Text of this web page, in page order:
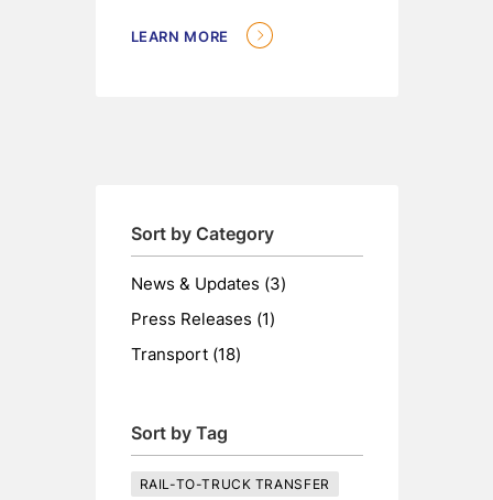
Sort by Category
News & Updates (3Posts
)
Press Releases (1Posts
)
Transport (18Posts
)
Sort by Tag
RAIL-TO-TRUCK TRANSFER
LEARN MORE